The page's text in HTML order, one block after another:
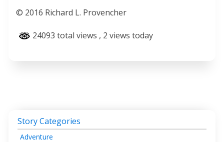
© 2016 Richard L. Provencher
24093 total views , 2 views today
Story Categories
Adventure